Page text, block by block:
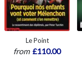
Le Point
from £110.00